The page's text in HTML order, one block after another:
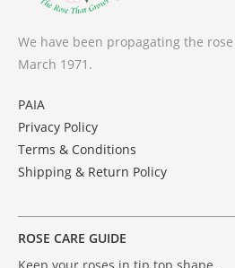
We have been propagating the
March 1971.
PAIA
Privacy Policy
Terms & Conditions
Shipping & Return Policy
ROSE CARE GUIDE